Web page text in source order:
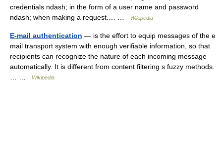
credentials ndash; in the form of a user name and password
ndash; when making a request.… …
Wikipedia
E-mail authentication — is the effort to equip messages of the e
mail transport system with enough verifiable information, so that
recipients can recognize the nature of each incoming message
automatically. It is different from content filtering s fuzzy methods.
Wikipedia